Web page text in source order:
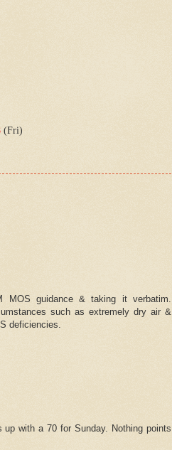
(Fri)
guidance & taking it verbatim.
such as extremely dry air &
deficiencies.
up with a 70 for Sunday. Nothing points